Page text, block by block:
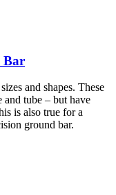
Bar
and shapes. These
and tube – but have
is also true for a
ground bar.